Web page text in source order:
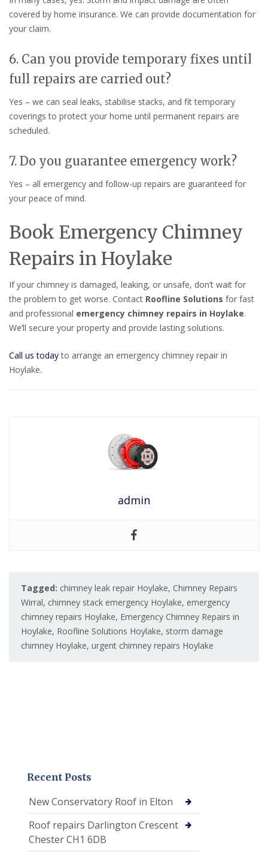
covered by home insurance. We can provide documentation for
your claim.
6. Can you provide temporary fixes until
full repairs are carried out?
Yes – we can seal leaks, stabilise stacks, and fit temporary
coverings to protect your home until permanent repairs are
scheduled.
7. Do you guarantee emergency work?
Yes – all emergency and follow-up repairs are guaranteed for
your peace of mind.
Book Emergency Chimney
Repairs in Hoylake
If your chimney is damaged, leaking, or unsafe, don’t wait for
the problem to get worse. Contact Roofline Solutions for fast
and professional emergency chimney repairs in Hoylake.
We’ll secure your property and provide lasting solutions.
Call us todayto arrange an emergency chimney repair in
Hoylake.
admin
Tagged: chimney leak repair Hoylake, Chimney Repairs
Wirral, chimney stack emergency Hoylake, emergency
chimney repairs Hoylake, Emergency Chimney Repairs in
Hoylake, Roofline Solutions Hoylake, storm damage
chimney Hoylake, urgent chimney repairs Hoylake
Recent Posts
New Conservatory Roof in Elton
Roof repairs Darlington Crescent
Chester CH1 6DB